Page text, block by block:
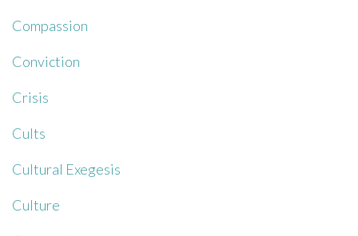
Compassion
Conviction
Crisis
Cults
Cultural Exegesis
Culture